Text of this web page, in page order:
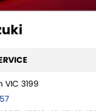
NOW
3199